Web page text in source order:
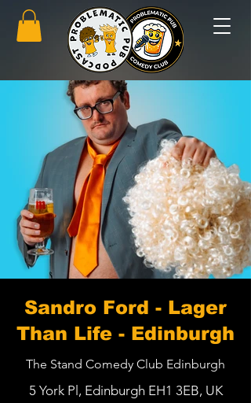
Sandro Ford - Lager
Than Life - Edinburgh
The Stand Comedy Club Edinburgh
5 York Pl, Edinburgh EH1 3EB, UK